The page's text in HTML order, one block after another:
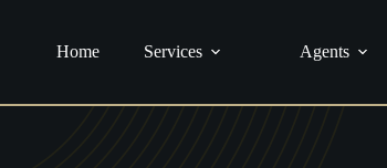
Home
Services Agents